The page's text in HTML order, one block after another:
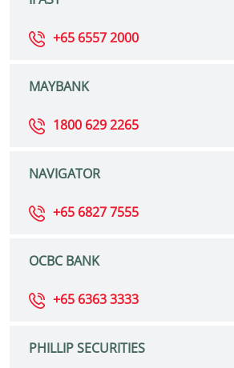
+65 6557 2000
MAYBANK
1800 629 2265
NAVIGATOR
+65 6827 7555
OCBC BANK
+65 6363 3333
PHILLIP SECURITIES